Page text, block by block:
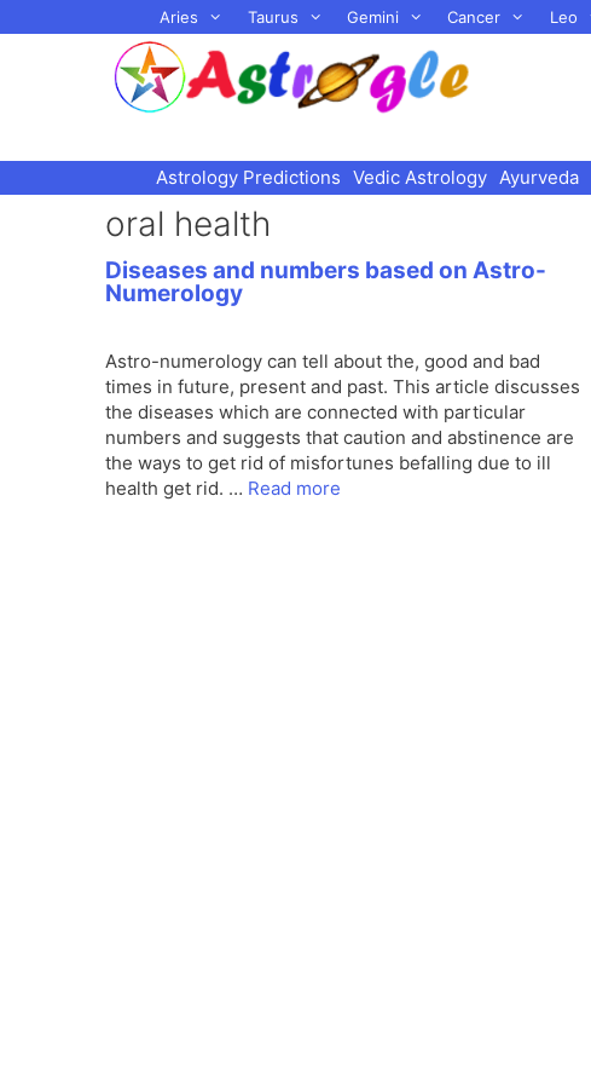
to
Aries Taurus Gemini Cancer Leo
Astrology Predictions Vedic Astrology Ayurveda
oral health
Diseases and numbers based on Astro-
Numerology
Astro-numerology can tell about the, good and bad
times in future, present and past. This article discusses
the diseases which are connected with particular
numbers and suggests that caution and abstinence are
the ways to get rid of misfortunes befalling due to ill
health get rid. … Read more